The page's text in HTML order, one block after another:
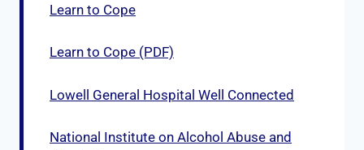
Learn to Cope
Learn to Cope (PDF)
Lowell General Hospital Well Connected
National Institute on Alcohol Abuse and